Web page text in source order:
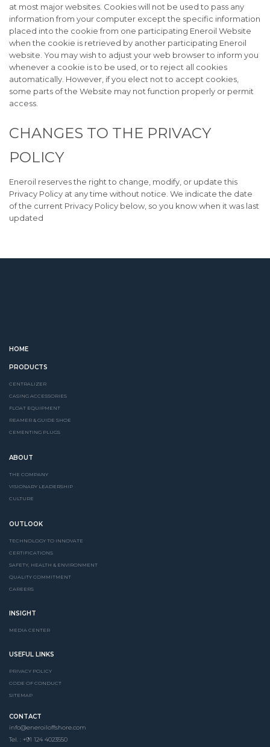
at most major websites. Cookies will not be used to pass any
information from your computer except the specific information
placed into the cookie from one participating Eneroil Website
when the cookie is retrieved by another participating Eneroil
website. You may wish to adjust your web browser to inform you
whenever a cookie is to be used, or to reject all cookies
automatically. However, if you elect not to accept cookies,
some parts of the Website may not function properly or permit
access.
CHANGES TO THE PRIVACY
POLICY
Eneroil reserves the right to change, modify, or update this
Privacy Policy at any time without notice. We indicate the date
of the current Privacy Policy below, so you know when it was last
updated
HOME
PRODUCTS
CENTRALIZER
CASING ACCESSORIES
FLOAT EQUIPMENT
REAMER & GUIDE SHOE
CEMENTING PLUGS
ABOUT
THE COMPANY
VISIONARY LEADERSHIP
CULTURE
OUTLOOK
TECHNOLOGY TO INNOVATE
CERTIFICATIONS
SAFETY, HEALTH & ENVIRONMENT
QUALITY COMMITMENT
CAREERS
INSIGHT
MEDIA CENTER
USEFUL LINKS
PRIVACY POLICY
CODE OF CONDUCT
SITEMAP
CONTACT
info@eneroiloffshore.com
Tel. : +91 124 4023550